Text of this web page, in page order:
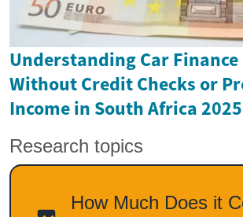
Understanding Car
Without Credit Checks or
Income in South Africa 2025